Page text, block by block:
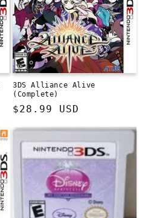
3DS Alliance Alive
(Complete)
Regular
$28.99 USD